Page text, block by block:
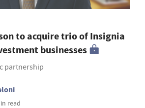
to acquire trio of Insignia
businesses
partnership
read